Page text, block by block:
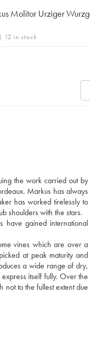
Molitor Urziger
12 in stock
the work carried out by
Markus has always
has worked tirelessly to
shoulders with the stars.
have gained international
vines which are over a
at peak maturity and
a wide range of dry,
itself fully. Over the
to the fullest extent due